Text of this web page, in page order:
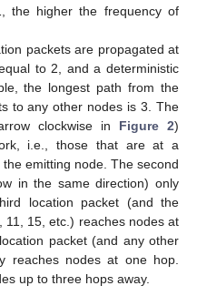
the higher the frequency of
packets are propagated at
to 2, and a deterministic
the longest path from the
to any other nodes is 3. The
clockwise in Figure 2)
i.e., those that are at a
emitting node. The second
in the same direction) only
location packet (and the
15, etc.) reaches nodes at
packet (and any other
reaches nodes at one hop.
up to three hops away.